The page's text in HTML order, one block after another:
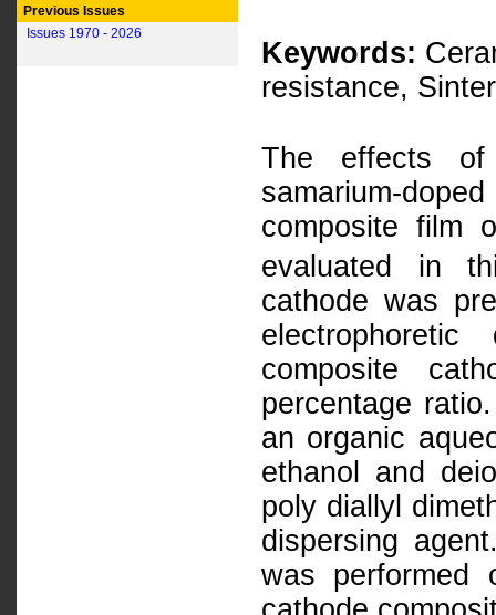
Previous Issues
Issues 1970 - 2026
Keywords:
resistance,
The effects of
samarium-
composite film
evaluated in
cathode was
composite
percentage
an organic
ethanol and
poly diallyl
dispersing
was performed